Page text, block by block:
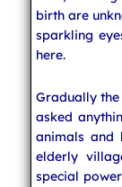
birth are
sparkling
here.
Gradually
asked
animals and
elderly
special